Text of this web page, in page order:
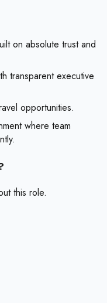
on absolute trust and
transparent executive
opportunities.
where team
this role.